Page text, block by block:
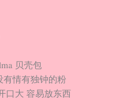
贝壳包
情有独钟的粉
口大 容易放东西